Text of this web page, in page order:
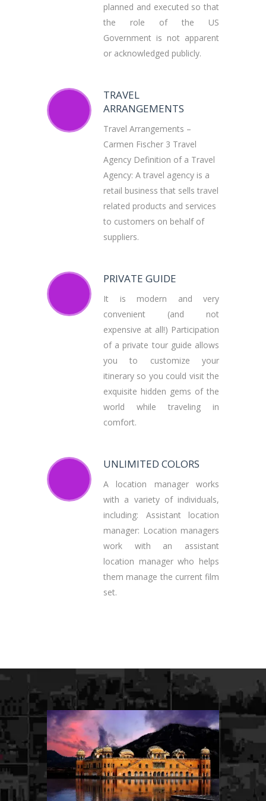
planned and executed so that
the role of the US
Government is not apparent
or acknowledged publicly.
TRAVEL
ARRANGEMENTS
Travel Arrangements –
Carmen Fischer 3 Travel
Agency Definition of a Travel
Agency: A travel agency is a
retail business that sells travel
related products and services
to customers on behalf of
suppliers.
PRIVATE GUIDE
It is modern and very
convenient (and not
expensive at all!) Participation
of a private tour guide allows
you to customize your
itinerary so you could visit the
exquisite hidden gems of the
world while traveling in
comfort.
UNLIMITED COLORS
A location manager works
with a variety of individuals,
including: Assistant location
manager: Location managers
work with an assistant
location manager who helps
them manage the current film
set.